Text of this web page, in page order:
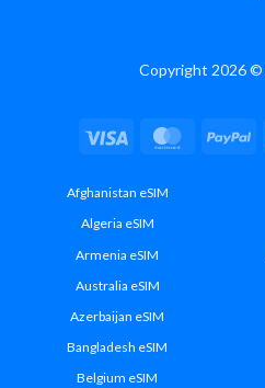
Copyright 2026 ©
Visa
Afghanistan eSIM
Algeria eSIM
Armenia eSIM
Australia eSIM
Azerbaijan eSIM
Bangladesh eSIM
Belgium eSIM